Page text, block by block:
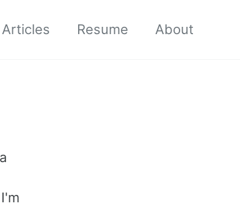
Articles Resume About